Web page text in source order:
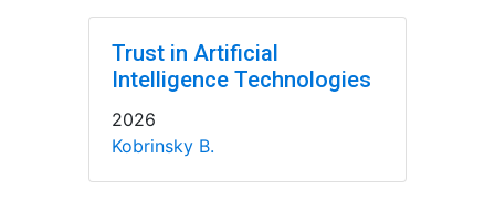
Trust in Artificial
Intelligence Technologies
2026
Kobrinsky B.